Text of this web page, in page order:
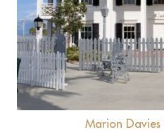
Marion Davies